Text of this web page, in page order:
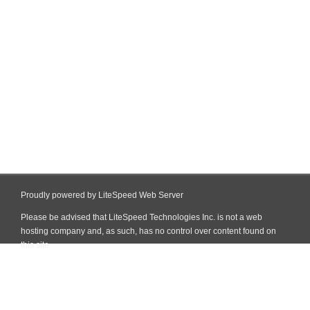
Proudly powered by LiteSpeed Web Server
Please be advised that LiteSpeed Technologies Inc. is not a web
hosting company and, as such, has no control over content found on
this site.